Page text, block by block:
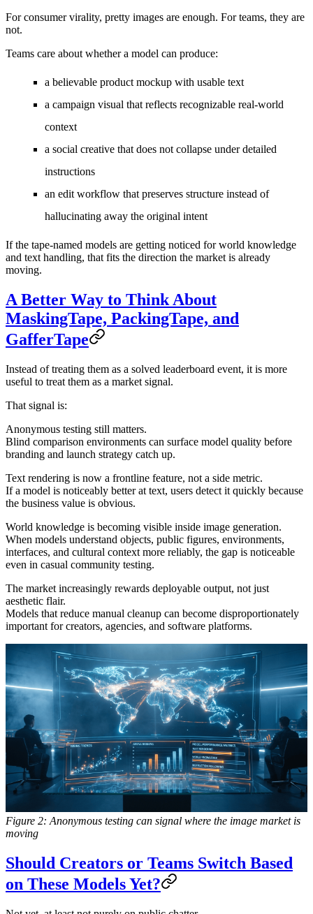
For consumer virality, pretty images are enough. For teams, they are
not.
Teams care about whether a model can produce:
a believable product mockup with usable text
a campaign visual that reflects recognizable real-world
context
a social creative that does not collapse under detailed
instructions
an edit workflow that preserves structure instead of
hallucinating away the original intent
If the tape-named models are getting noticed for world knowledge
and text handling, that fits the direction the market is already
moving.
A Better Way to Think About
MaskingTape, PackingTape, and
GafferTape
Instead of treating them as a solved leaderboard event, it is more
useful to treat them as a market signal.
That signal is:
Anonymous testing still matters.
Blind comparison environments can surface model quality before
branding and launch strategy catch up.
Text rendering is now a frontline feature, not a side metric.
If a model is noticeably better at text, users detect it quickly because
the business value is obvious.
World knowledge is becoming visible inside image generation.
When models understand objects, public figures, environments,
interfaces, and cultural context more reliably, the gap is noticeable
even in casual community testing.
The market increasingly rewards deployable output, not just
aesthetic flair.
Models that reduce manual cleanup can become disproportionately
important for creators, agencies, and software platforms.
Figure 2: Anonymous testing can signal where the image market is
moving
Should Creators or Teams Switch Based
on These Models Yet?